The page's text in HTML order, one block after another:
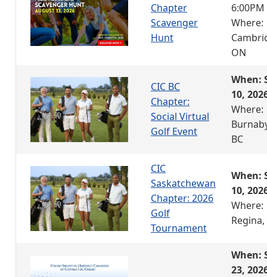
Chapter
Scavenger
Hunt
6:00PM
Where:
ON
CIC BC
Chapter:
Social Virtual
Golf Event
When:
10,
Where:
BC
CIC
Saskatchewan
Chapter: 2026
Golf
Tournament
When:
10,
Where:
Regina,
When:
23,